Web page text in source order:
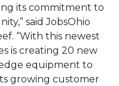
its commitment to
said JobsOhio
“With this newest
is creating 20 new
equipment to
growing customer